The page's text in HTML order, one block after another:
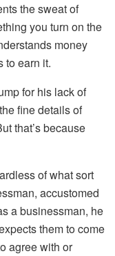
the sweat of
you turn on the
money
to earn it.
for his lack of
fine details of
that’s because
of what sort
accustomed
a businessman, he
them to come
agree with or